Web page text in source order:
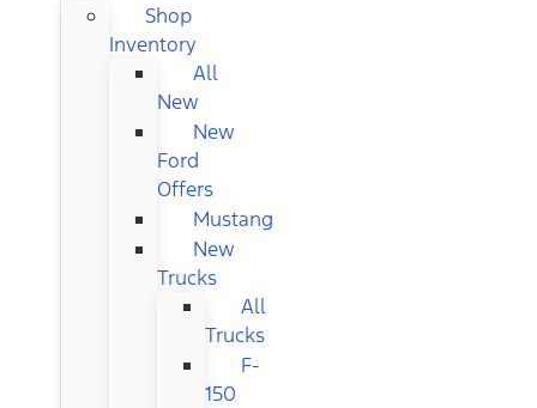
Shop
Inventory
All
New
New
Ford
Offers
Mustang
New
Trucks
All
Trucks
F-
150